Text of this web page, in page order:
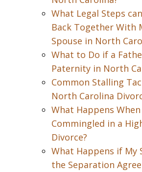
What Legal Steps
Back Together With
Spouse in North
What to Do if a
Paternity in North
Common Stalling
North Carolina
What Happens
Commingled in a
Divorce?
What Happens if My
the Separation